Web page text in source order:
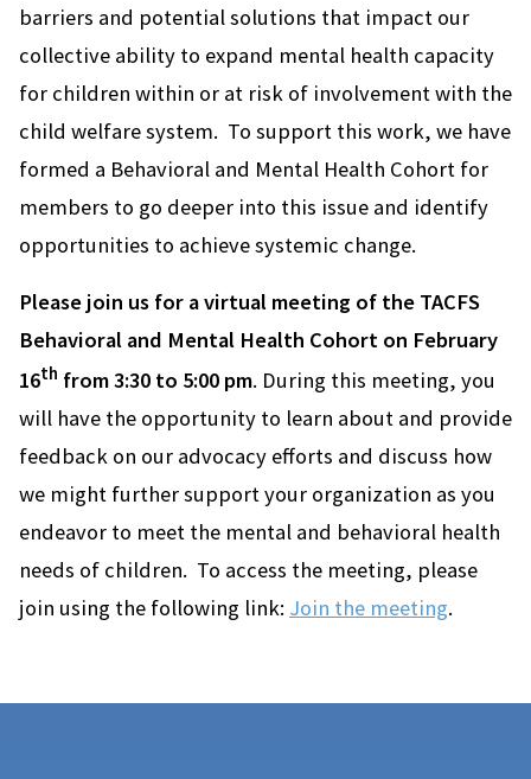
barriers and potential solutions that impact our
collective ability to expand mental health capacity
for children within or at risk of involvement with the
child welfare system. To support this work, we have
formed a Behavioral and Mental Health Cohort for
members to go deeper into this issue and identify
opportunities to achieve systemic change.
Please join us for a virtual meeting of the TACFS
Behavioral and Mental Health Cohort on February
16th from 3:30 to 5:00 pm. During this meeting, you
will have the opportunity to learn about and provide
feedback on our advocacy efforts and discuss how
we might further support your organization as you
endeavor to meet the mental and behavioral health
needs of children. To access the meeting, please
join using the following link: Join the meeting.